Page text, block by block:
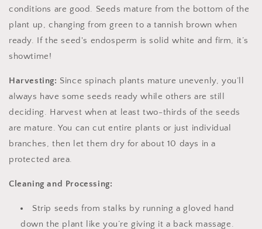
conditions are good. Seeds mature from the bottom of the
plant up, changing from green to a tannish brown when
ready. If the seed's endosperm is solid white and firm, it’s
showtime!
Harvesting: Since spinach plants mature unevenly, you’ll
always have some seeds ready while others are still
deciding. Harvest when at least two-thirds of the seeds
are mature. You can cut entire plants or just individual
branches, then let them dry for about 10 days in a
protected area.
Cleaning and Processing:
Strip seeds from stalks by running a gloved hand
down the plant like you’re giving it a back massage.